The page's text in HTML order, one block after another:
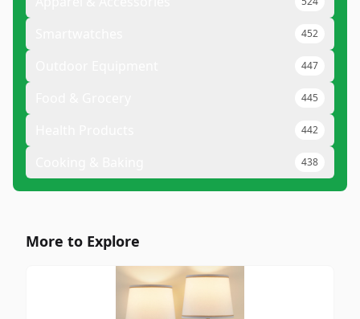
452
447
445
442
438
More to Explore